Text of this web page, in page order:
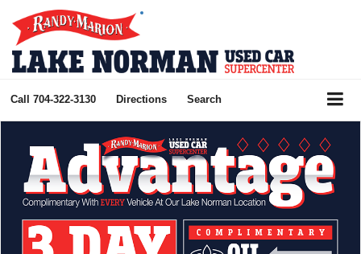
Call 704-322-3130 Directions Search